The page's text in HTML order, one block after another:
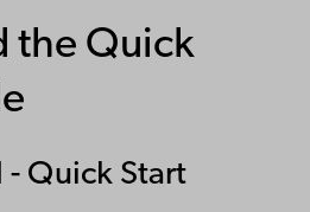
the Quick
- Quick Start